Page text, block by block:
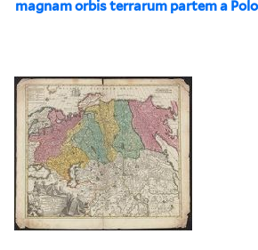
magnam orbis terrarum partem a